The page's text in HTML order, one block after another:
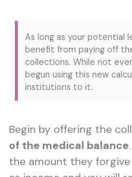
As long as your potential
benefit from paying off
collections. While not
begun using this new
institutions to it.
Begin by offering the
of the medical balance
the amount they